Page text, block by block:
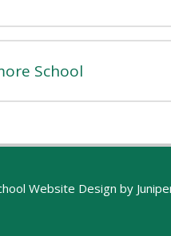
School
Website Design by